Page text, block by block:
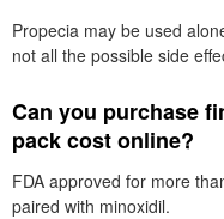
Propecia may be used
not all the possible side
Can you purchase
pack cost online?
FDA approved for more
paired with minoxidil.